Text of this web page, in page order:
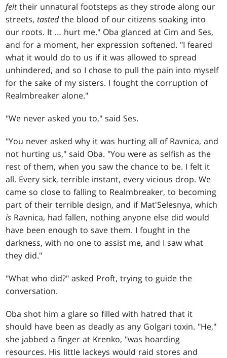
felttheir unnatural footsteps as they strode along our
streets,tastedthe blood of our citizens soaking into
our roots. It … hurt me." Oba glanced at Cim and Ses,
and for a moment, her expression softened. "I feared
what it would do to us if it was allowed to spread
unhindered, and so I chose to pull the pain into myself
for the sake of my sisters. I fought the corruption of
Realmbreaker alone."
"We never asked you to," said Ses.
"You never asked why it was hurting all of Ravnica, and
not hurting us," said Oba. "You were as selfish as the
rest of them, when you saw the chance to be. I felt it
all. Every sick, terrible instant, every vicious drop. We
came so close to falling to Realmbreaker, to becoming
part of their terrible design, and if Mat'Selesnya, which
is Ravnica, had fallen, nothing anyone else did would
have been enough to save them. I fought in the
darkness, with no one to assist me, and I saw what
they did."
"What who did?" asked Proft, trying to guide the
conversation.
Oba shot him a glare so filled with hatred that it
should have been as deadly as any Golgari toxin. "He,"
she jabbed a finger at Krenko, "was hoarding
resources. His little lackeys would raid stores and